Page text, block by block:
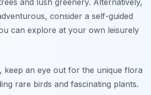
and lush greenery. Alternatively,
consider a self-guided
can explore at your own leisurely
keep an eye out for the unique flora
rare birds and fascinating plants.